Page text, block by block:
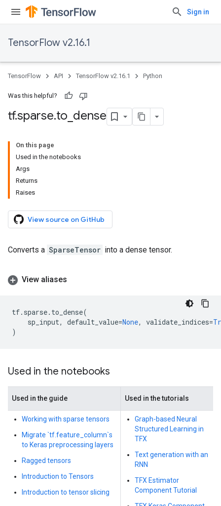
Sign in
TensorFlow v2.16.1
TensorFlow API TensorFlow v2.16.1 Python
Was this helpful?
tf.sparse.to dense
On this page
Used in the notebooks
Args
Returns
Raises
View source on GitHub
Converts a SparseTensor into a dense tensor.
View aliases
tf. sparse. to_dense(
sp_input, default_value=None, validate_indices=
)
Used in the notebooks
Used in the guide Used in the tutorials
Working with sparse tensors
Migrate `tf.feature_column`s
to Keras preprocessing layers
Ragged tensors
Introduction to Tensors
Introduction to tensor slicing
Graph-based Neural
Structured Learning in
TFX
Text generation with an
RNN
TFX Estimator
Component Tutorial